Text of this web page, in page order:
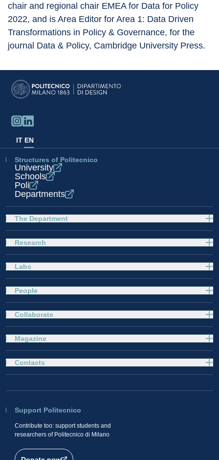
chair and regional chair EMEA for Data for Policy
2022, and is Area Editor for Area 1: Data Driven
Transformations in Policy & Governance, for the
journal Data & Policy, Cambridge University Press.
IT EN
Structures of Politecnico
University
Schools
Poli
Departments
The Department
Research
Labs
People
Collaborate
Magazine
Support Politecnico
Contribute too: support students and
researchers of Politecnico di Milano
Contacts